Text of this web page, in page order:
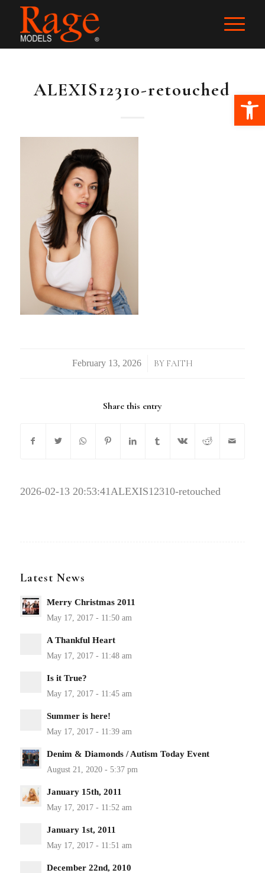
ALEXIS12310-retouched
/ BY FAITH
Share this entry
2026-02-13 20:53:41 ALEXIS12310-retouched
Latest News
Merry Christmas 2011
A Thankful Heart
Is it True?
Summer is here!
Denim & Diamonds / Autism Today Event
January 15th, 2011
January 1st, 2011
December 22nd, 2010